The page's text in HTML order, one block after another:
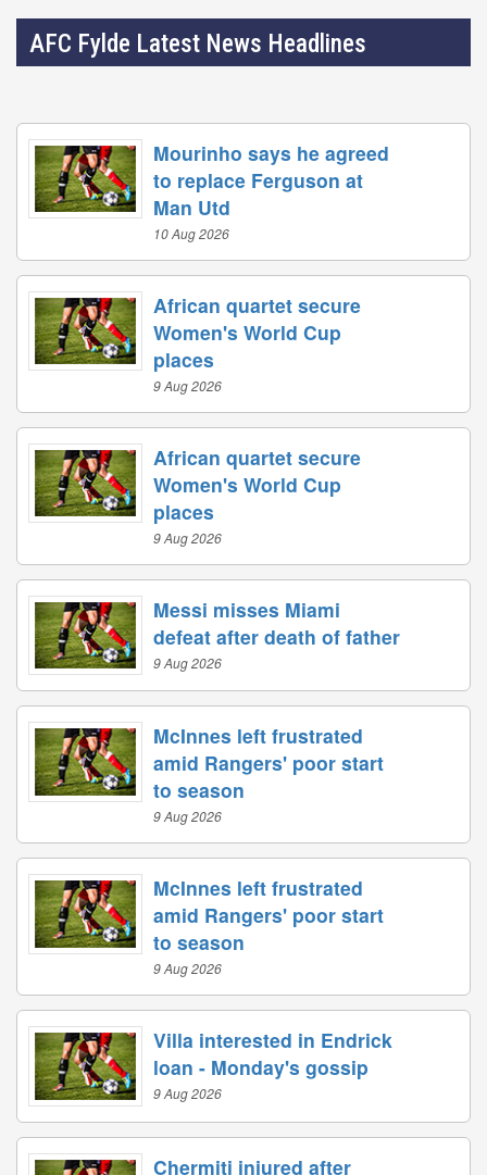
AFC Fylde Latest News Headlines
Mourinho says he agreed
to replace Ferguson at
Man Utd
10 Aug 2026
African quartet secure
Women's World Cup
places
9 Aug 2026
African quartet secure
Women's World Cup
places
9 Aug 2026
Messi misses Miami
defeat after death of father
9 Aug 2026
McInnes left frustrated
amid Rangers' poor start
to season
9 Aug 2026
McInnes left frustrated
amid Rangers' poor start
to season
9 Aug 2026
Villa interested in Endrick
loan - Monday's gossip
9 Aug 2026
Chermiti injured after